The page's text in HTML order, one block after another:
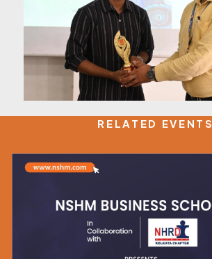
RELATED EVENTS